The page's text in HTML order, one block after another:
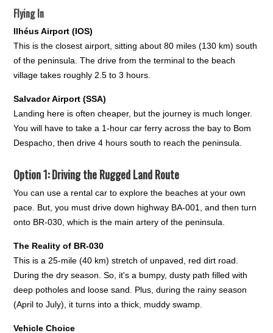
Flying In
Ilhéus Airport (IOS)
This is the closest airport, sitting about 80 miles (130 km) south
of the peninsula. The drive from the terminal to the beach
village takes roughly 2.5 to 3 hours.
Salvador Airport (SSA)
Landing here is often cheaper, but the journey is much longer.
You will have to take a 1-hour car ferry across the bay to Bom
Despacho, then drive 4 hours south to reach the peninsula.
Option 1: Driving the Rugged Land Route
You can use a rental car to explore the beaches at your own
pace. But, you must drive down highway BA-001, and then turn
onto BR-030, which is the main artery of the peninsula.
The Reality of BR-030
This is a 25-mile (40 km) stretch of unpaved, red dirt road.
During the dry season. So, it's a bumpy, dusty path filled with
deep potholes and loose sand. Plus, during the rainy season
(April to July), it turns into a thick, muddy swamp.
Vehicle Choice